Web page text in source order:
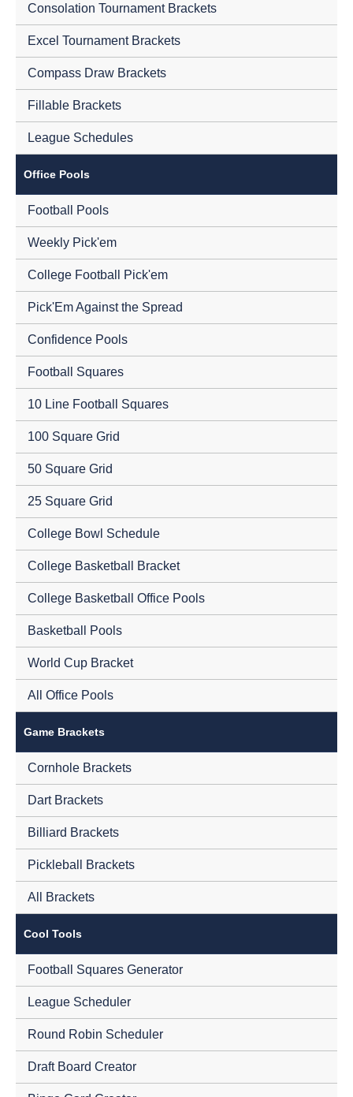
Consolation Tournament Brackets
Excel Tournament Brackets
Compass Draw Brackets
Fillable Brackets
League Schedules
Office Pools
Football Pools
Weekly Pick'em
College Football Pick'em
Pick'Em Against the Spread
Confidence Pools
Football Squares
10 Line Football Squares
100 Square Grid
50 Square Grid
25 Square Grid
College Bowl Schedule
College Basketball Bracket
College Basketball Office Pools
Basketball Pools
World Cup Bracket
All Office Pools
Game Brackets
Cornhole Brackets
Dart Brackets
Billiard Brackets
Pickleball Brackets
All Brackets
Cool Tools
Football Squares Generator
League Scheduler
Round Robin Scheduler
Draft Board Creator